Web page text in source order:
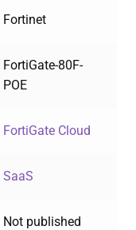
Fortinet
FortiGate-80F-
POE
FortiGate Cloud
SaaS
Not published